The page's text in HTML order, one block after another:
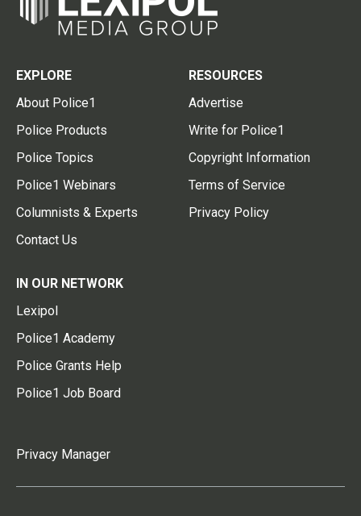
EXPLORE
About Police1
Police Products
Police Topics
Police1 Webinars
Columnists & Experts
Contact Us
RESOURCES
Advertise
Write for Police1
Copyright Information
Terms of Service
Privacy Policy
IN OUR NETWORK
Lexipol
Police1 Academy
Police Grants Help
Police1 Job Board
Privacy Manager